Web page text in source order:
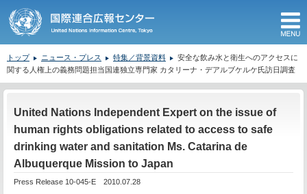
トップ ニュース・プレス 特集／背景資料
安全な飲み水と衛生へのアクセスに
関する人権上の義務問題担当国連独立専門家 カタリーナ・デアルブケルケ氏訪日調査
United Nations Independent Expert on the issue of
human rights obligations related to access to safe
drinking water and sanitation Ms. Catarina de
Albuquerque Mission to Japan
Press Release 10-045-E 2010.07.28